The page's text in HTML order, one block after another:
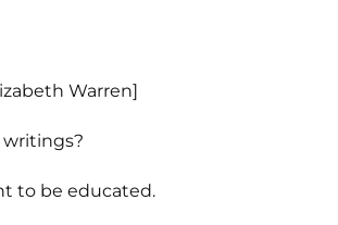
Warren]
writings?
to be educated.